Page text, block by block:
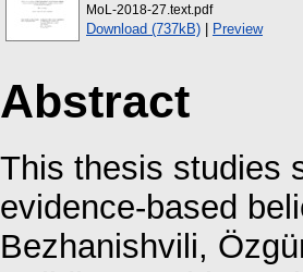
MoL-2018-27.text.pdf
Download (737kB) | Preview
Abstract
This thesis studies
evidence-based
Bezhanishvili,